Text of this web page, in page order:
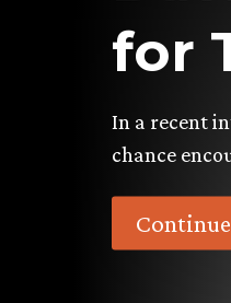
for
In a recent
chance